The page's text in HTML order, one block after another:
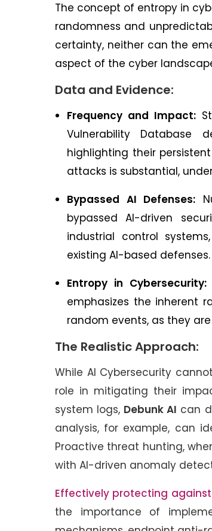
The concept of entropy in
randomness and
certainty, neither can the
aspect of the cyber
Data and Evidence:
Frequency and Impact:
Vulnerability Database
highlighting their
attacks is substantial,
Bypassed AI Defenses:
bypassed AI-driven
industrial control
existing AI-based defenses.
Entropy in Cybersecurity:
emphasizes the inherent
random events, as they
The Realistic Approach:
While AI Cybersecurity
role in mitigating their
system logs, Debunk AI can
analysis, for example, can
Proactive threat hunting,
with AI-driven anomaly
Effectively protecting
the importance of